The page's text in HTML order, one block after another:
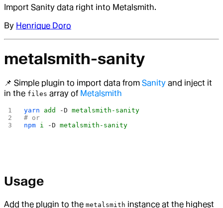
Import Sanity data right into Metalsmith.
By Henrique Doro
metalsmith-sanity
📌 Simple plugin to import data from Sanity and inject it
in the files array of Metalsmith
yarn add -D metalsmith-sanity
# or
npm i -D metalsmith-sanity
Usage
Add the plugin to the metalsmith instance at the highest